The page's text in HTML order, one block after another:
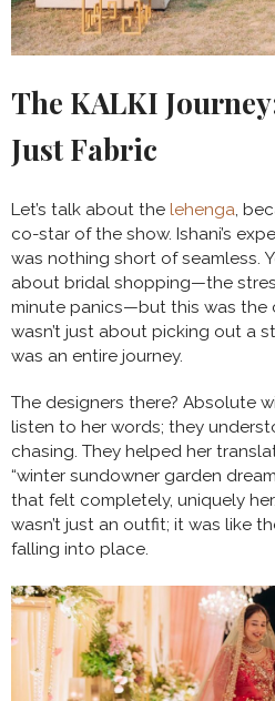
The KALKI
Just Fabric
Let’s talk about the lehenga,
co-star of the show. Ishani’s
was nothing short of seamless.
about bridal shopping—the
minute panics—but this was the
wasn’t just about picking out a
was an entire journey.
The designers there? Absolute
listen to her words; they
chasing. They helped her
“winter sundowner garden
that felt completely, uniquely
wasn’t just an outfit; it was like
falling into place.